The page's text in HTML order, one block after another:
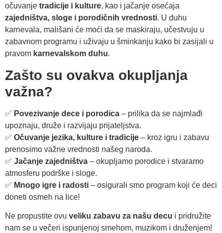
očuvanje tradicije i kulture, kao i jačanje osećaja
zajedništva, sloge i porodičnih vrednosti. U duhu
karnevala, mališani će moći da se maskiraju, učestvuju u
zabavnom programu i uživaju u šminkanju kako bi zasijali u
pravom karnevalskom duhu.
Zašto su ovakva okupljanja
važna?
✅ Povezivanje dece i porodica – prilika da se najmlađi
upoznaju, druže i razvijaju prijateljstva.
✅ Očuvanje jezika, kulture i tradicije – kroz igru i zabavu
prenosimo važne vrednosti našeg naroda.
✅ Jačanje zajedništva – okupljamo porodice i stvaramo
atmosferu podrške i sloge.
✅ Mnogo igre i radosti – osigurali smo program koji će deci
doneti osmeh na lice!
Ne propustite ovu veliku zabavu za našu decu i pridružite
nam se u večeri ispunjenoj smehom, muzikom i druženjem!